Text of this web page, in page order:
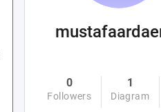
0
Followers
1
Diagram